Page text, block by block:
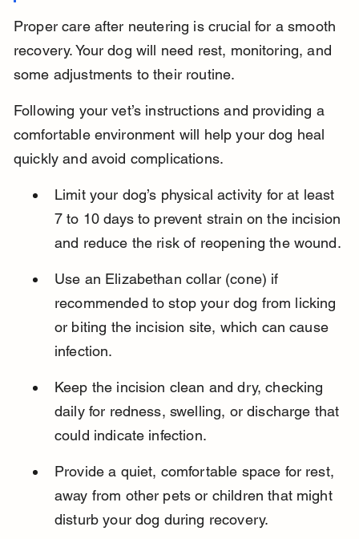
Proper care after neutering is crucial for a smooth
recovery. Your dog will need rest, monitoring, and
some adjustments to their routine.
Following your vet’s instructions and providing a
comfortable environment will help your dog heal
quickly and avoid complications.
Limit your dog’s physical activity for at least
7 to 10 days to prevent strain on the incision
and reduce the risk of reopening the wound.
Use an Elizabethan collar (cone) if
recommended to stop your dog from licking
or biting the incision site, which can cause
infection.
Keep the incision clean and dry, checking
daily for redness, swelling, or discharge that
could indicate infection.
Provide a quiet, comfortable space for rest,
away from other pets or children that might
disturb your dog during recovery.